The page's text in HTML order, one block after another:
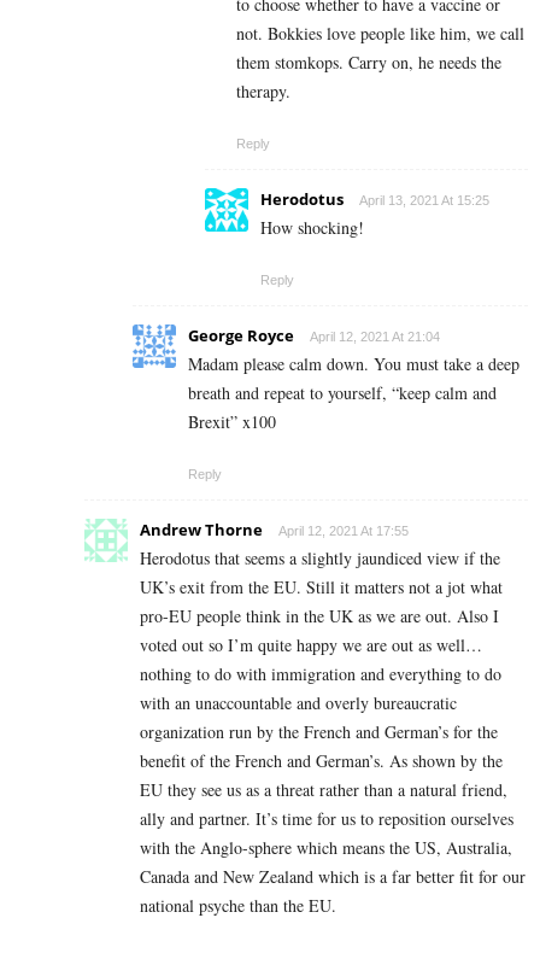
to choose whether to have a vaccine or
not. Bokkies love people like him, we call
them stomkops. Carry on, he needs the
therapy.
Reply
Herodotus April 13, 2021 At 15:25
How shocking!
Reply
George Royce April 12, 2021 At 21:04
Madam please calm down. You must take a deep
breath and repeat to yourself, “keep calm and
Brexit” x100
Reply
Andrew Thorne April 12, 2021 At 17:55
Herodotus that seems a slightly jaundiced view if the
UK’s exit from the EU. Still it matters not a jot what
pro-EU people think in the UK as we are out. Also I
voted out so I’m quite happy we are out as well…
nothing to do with immigration and everything to do
with an unaccountable and overly bureaucratic
organization run by the French and German’s for the
benefit of the French and German’s. As shown by the
EU they see us as a threat rather than a natural friend,
ally and partner. It’s time for us to reposition ourselves
with the Anglo-sphere which means the US, Australia,
Canada and New Zealand which is a far better fit for our
national psyche than the EU.